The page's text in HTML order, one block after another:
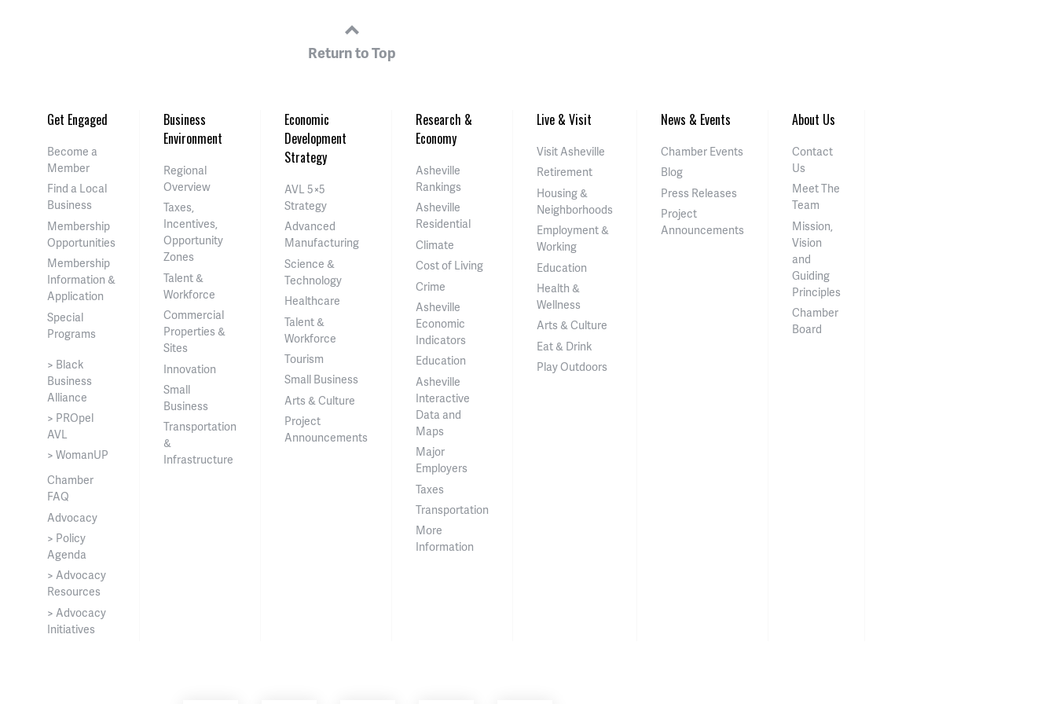
Return to Top
Get Engaged
Become a
Member
Find a Local
Business
Membership
Opportunities
Membership
Information &
Application
Special
Programs
> Black
Business
Alliance
> PROpel
AVL
> WomanUP
Chamber
FAQ
Advocacy
> Policy
Agenda
> Advocacy
Resources
> Advocacy
Initiatives
Business
Environment
Regional
Overview
Taxes,
Incentives,
Opportunity
Zones
Talent &
Workforce
Commercial
Properties &
Sites
Innovation
Small
Business
Transportation
&
Infrastructure
Economic
Development
Strategy
AVL 5×5
Strategy
Advanced
Manufacturing
Science &
Technology
Healthcare
Talent &
Workforce
Tourism
Small Business
Arts & Culture
Project
Announcements
Research &
Economy
Asheville
Rankings
Asheville
Residential
Climate
Cost of Living
Crime
Asheville
Economic
Indicators
Education
Asheville
Interactive
Data and
Maps
Major
Employers
Taxes
Transportation
More
Information
Live & Visit
Visit Asheville
Retirement
Housing &
Neighborhoods
Employment &
Working
Education
Health &
Wellness
Arts & Culture
Eat & Drink
Play Outdoors
News & Events
Chamber Events
Blog
Press Releases
Project
Announcements
About Us
Contact
Us
Meet The
Team
Mission,
Vision
and
Guiding
Principles
Chamber
Board